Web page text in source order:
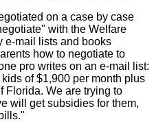
on a case by case
with the Welfare
e-mail lists and books
how to negotiate to
pro writes on an e-mail list:
of $1,900 per month plus
Florida. We are trying to
will get subsidies for them,